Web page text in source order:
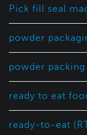
Pick fill seal
powder
powder
ready to eat
ready-to-eat